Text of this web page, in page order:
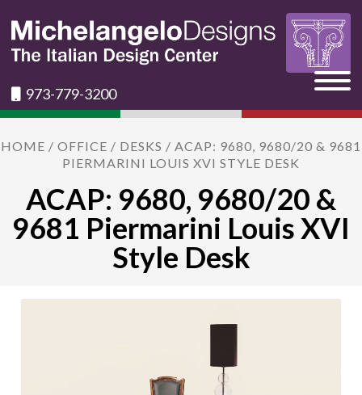
973-779-3200
HOME / OFFICE / DESKS / ACAP: 9680, 9680/20 & 9681
PIERMARINI LOUIS XVI STYLE DESK
ACAP: 9680, 9680/20 &
9681 Piermarini Louis XVI
Style Desk